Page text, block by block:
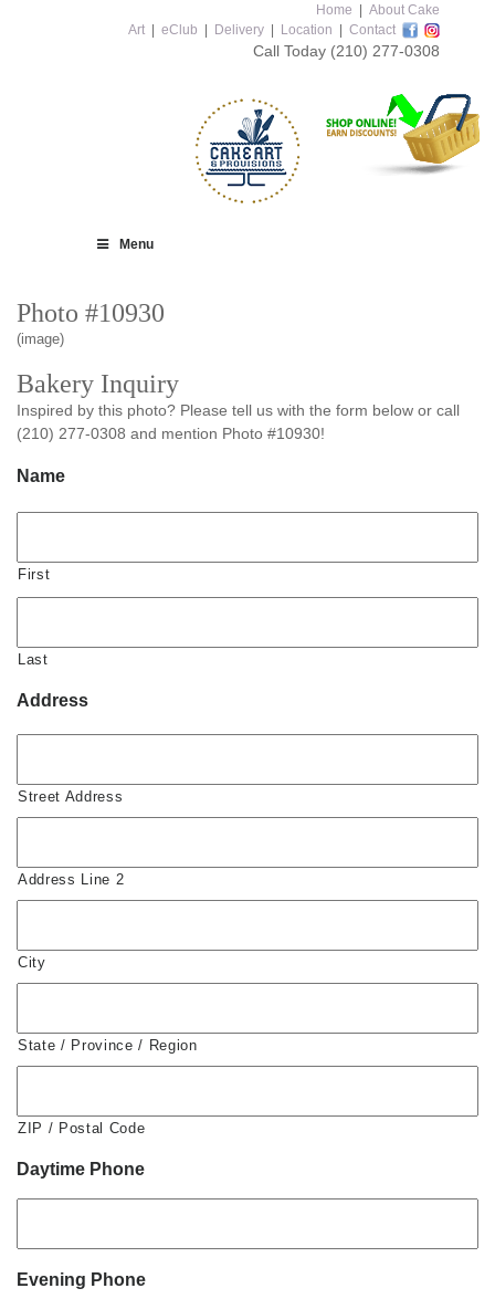
Home
About Cake
Art
eClub Delivery Location Contact
Call Today (210) 277-0308
Menu
Photo #10930
(image)
Bakery Inquiry
Inspired by this photo? Please tell us with the form below or call
(210) 277-0308 and mention Photo #10930!
Name
First
Last
Address
Street Address
Address Line 2
City
State / Province / Region
ZIP / Postal Code
Daytime Phone
Evening Phone